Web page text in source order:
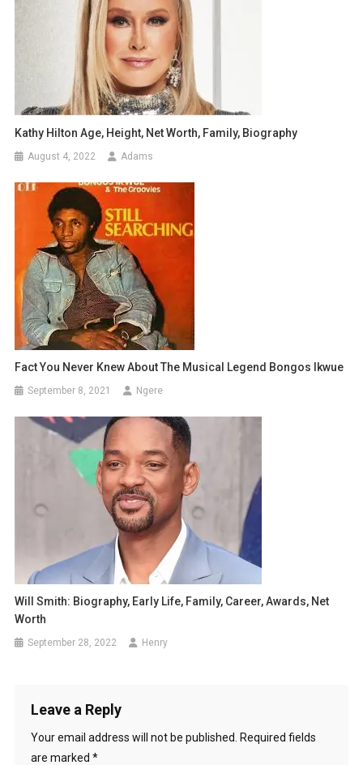
Kathy Hilton Age, Height, Net Worth, Family, Biography
August 4, 2022 Adams
Fact You Never Knew About The Musical Legend Bongos Ikwue
September 8, 2021 Ngere
Will Smith: Biography, Early Life, Family, Career, Awards, Net
Worth
September 28, 2022 Henry
Leave a Reply
Your email address will not be published.
Required fields
are marked *